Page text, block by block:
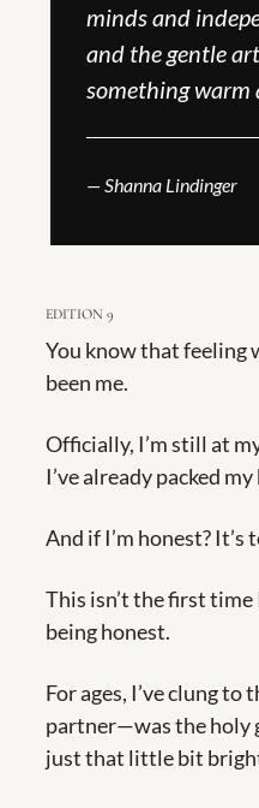
minds and
and the gentle
something warm
— Shanna Lindinger
EDITION 9
You know that feeling
been me.
Officially, I’m still at
I’ve already packed
And if I’m honest?
This isn’t the first time
being honest.
For ages, I’ve clung
partner—was the holy
just that little bit